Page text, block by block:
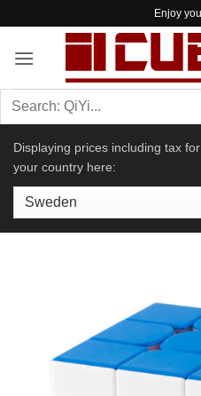
content
Enjoy
Displaying prices including tax for
your country here: